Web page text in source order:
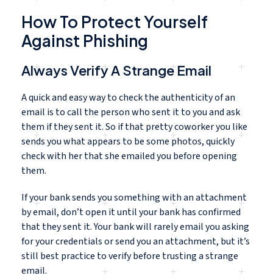
How To Protect Yourself
Against Phishing
Always Verify A Strange Email
A quick and easy way to check the authenticity of an
email is to call the person who sent it to you and ask
them if they sent it. So if that pretty coworker you like
sends you what appears to be some photos, quickly
check with her that she emailed you before opening
them.
If your bank sends you something with an attachment
by email, don’t open it until your bank has confirmed
that they sent it. Your bank will rarely email you asking
for your credentials or send you an attachment, but it’s
still best practice to verify before trusting a strange
email.